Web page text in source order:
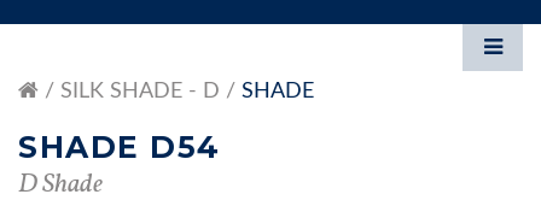
SILK SHADE - D SHADE
SHADE D54
D Shade